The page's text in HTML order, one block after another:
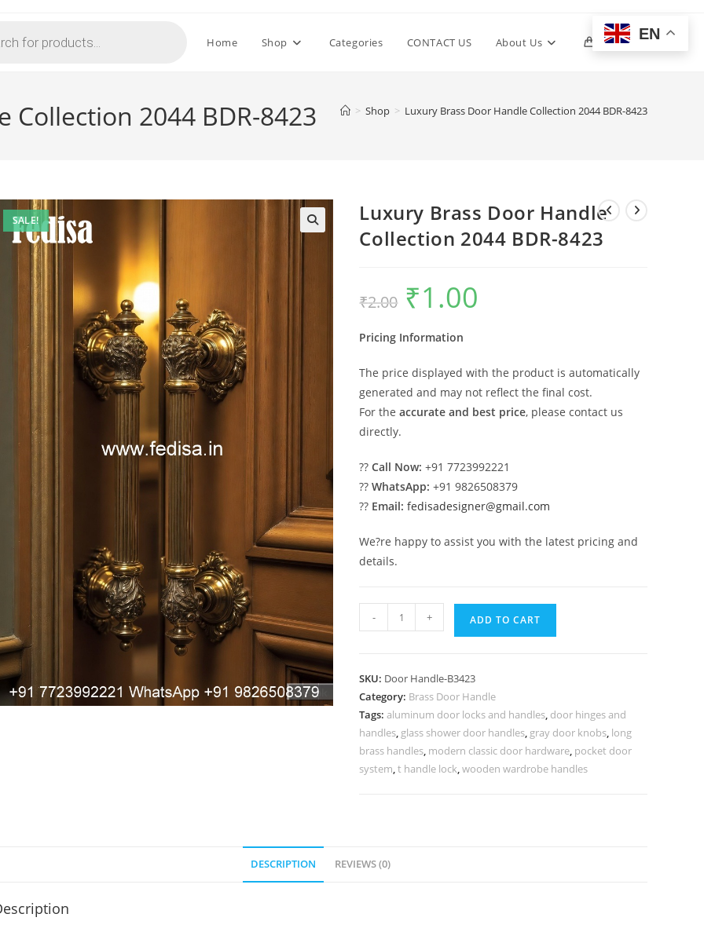
Home Shop Categories CONTACT US About Us 0 Toggle
2044 BDR-8423 > Shop > Luxury Brass Door Handle Collection 2044 BDR-8423
SALE!
Luxury Brass Door Handle
Collection 2044 BDR-8423
₹2.00
Original
price
was:
₹1.00
Pricing Information
The price displayed with the product is automatically
generated and may not reflect the final cost.
For theaccurate and best price, please contact us
directly.
??Call Now: +91 7723992221
??WhatsApp: +91 9826508379
?? Email: fedisadesigner@gmail.com
We?re happy to assist you with the latest pricing and
details.
Brass
Collection
2044
BDR-
8423
quantity
- + ADD TO CART
SKU: Door Handle-B3423
Category: Brass Door Handle
Tags:aluminum door locks and handles, door hinges and
handles, glass shower door handles, gray door knobs, long
brass handles, modern classic door hardware, pocket door
system,t handle lock,wooden wardrobe handles
DESCRIPTION REVIEWS (0)
EN